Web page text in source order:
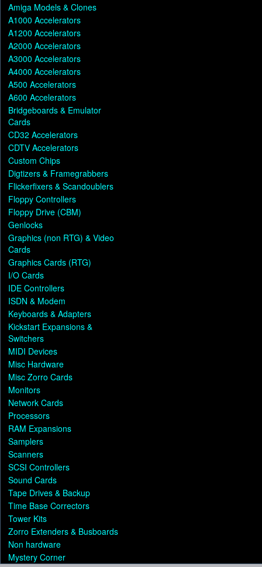
Amiga Models & Clones
A1000 Accelerators
A1200 Accelerators
A2000 Accelerators
A3000 Accelerators
A4000 Accelerators
A500 Accelerators
A600 Accelerators
Bridgeboards & Emulator
Cards
CD32 Accelerators
CDTV Accelerators
Custom Chips
Digtizers & Framegrabbers
Flickerfixers & Scandoublers
Floppy Controllers
Floppy Drive (CBM)
Genlocks
Graphics (non RTG) & Video
Cards
Graphics Cards (RTG)
I/O Cards
IDE Controllers
ISDN & Modem
Keyboards & Adapters
Kickstart Expansions &
Switchers
MIDI Devices
Misc Hardware
Misc Zorro Cards
Monitors
Network Cards
Processors
RAM Expansions
Samplers
Scanners
SCSI Controllers
Sound Cards
Tape Drives & Backup
Time Base Correctors
Tower Kits
Zorro Extenders & Busboards
Non hardware
Mystery Corner